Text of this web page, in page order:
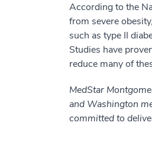
According to the
from severe
such as type II
Studies have
reduce many of
MedStar
and Washington
committed to